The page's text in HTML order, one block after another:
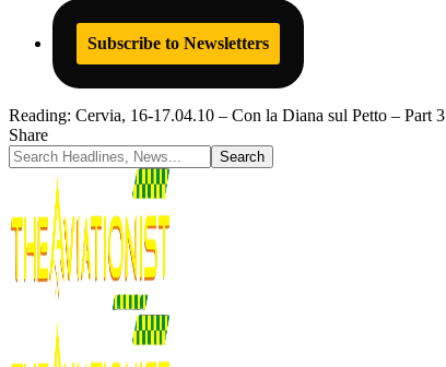
Subscribe to Newsletters
Reading: Cervia, 16-17.04.10 – Con la Diana sul Petto – Part 3
Share